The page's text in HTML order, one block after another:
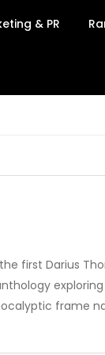
& PR
first Darius
frame